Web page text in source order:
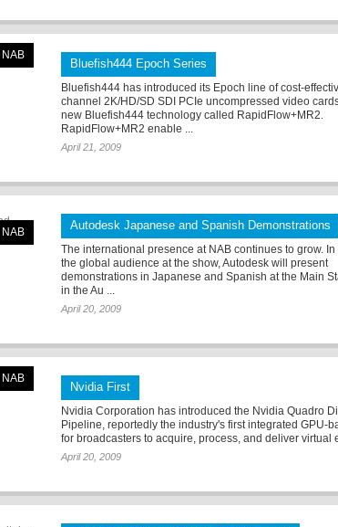
NAB
Bluefish444 Epoch Series
Bluefish444 has introduced its Epoch line of cost-
channel 2K/HD/SD SDI PCIe uncompressed video
new Bluefish444 technology called RapidFlow+MR2.
RapidFlow+MR2 enable ...
April 21, 2009
NAB Autodesk Japanese and Spanish Demonstrations
The international presence at NAB continues to grow.
the global audience at the show, Autodesk will present
demonstrations in Japanese and Spanish at the Main
in the Au ...
April 20, 2009
NAB
Nvidia First
Nvidia Corporation has introduced the Nvidia Quadro
Pipeline, reportedly the industry's first integrated GPU-
for broadcasters to acquire, process, and deliver virtual
April 20, 2009